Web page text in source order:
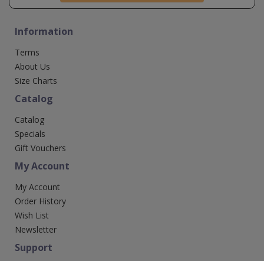
Information
Terms
About Us
Size Charts
Catalog
Catalog
Specials
Gift Vouchers
My Account
My Account
Order History
Wish List
Newsletter
Support